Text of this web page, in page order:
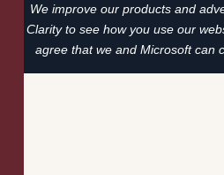
We improve our products and
Clarity to see how you use our
agree that we and Microsoft can